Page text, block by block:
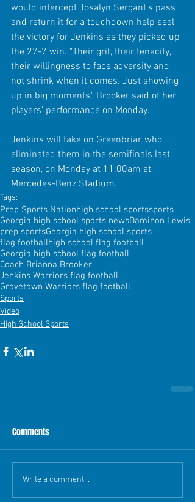
would intercept Josalyn Sergant's pass
and return it for a touchdown help seal
the victory for Jenkins as they picked up
the 27-7 win. "Their grit, their tenacity,
their willingness to face adversity and
not shrink when it comes. Just showing
up in big moments," Brooker said of her
players' performance on Monday.
Jenkins will take on Greenbriar, who
eliminated them in the semifinals last
season, on Monday at 11:00am at
Mercedes-Benz Stadium.
Tags:
Prep Sports Nationhigh school sportssports
Georgia high school sports newsDaminon Lewis
prep sportsGeorgia high school sports
flag footballhigh school flag football
Georgia high school flag football
Coach Brianna Brooker
Jenkins Warriors flag football
Grovetown Warriors flag football
Sports
Video
High School Sports
Comments
Write a comment...